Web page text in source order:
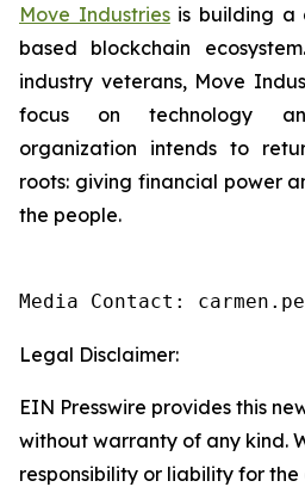
Move Industriesis building a
based blockchain
industry veterans, Move
focus on technology
organization intends to
roots: giving financial power
the people.
Media Contact:
Legal Disclaimer:
EIN Presswire provides this
without warranty of any kind.
responsibility or liability for